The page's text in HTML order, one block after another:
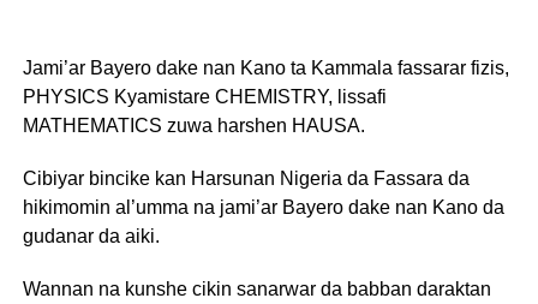
Jami’ar Bayero dake nan Kano ta Kammala fassarar fizis,
PHYSICS Kyamistare CHEMISTRY, lissafi
MATHEMATICS zuwa harshen HAUSA.
Cibiyar bincike kan Harsunan Nigeria da Fassara da
hikimomin al’umma na jami’ar Bayero dake nan Kano da
gudanar da aiki.
Wannan na kunshe cikin sanarwar da babban daraktan